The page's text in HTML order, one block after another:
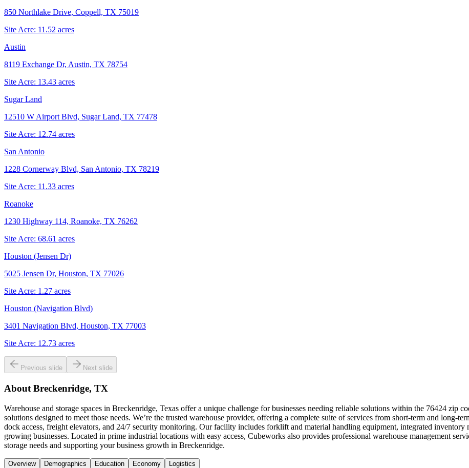
850 Northlake Drive, Coppell, TX 75019
Site Acre: 11.52 acres
Austin
8119 Exchange Dr, Austin, TX 78754
Site Acre: 13.43 acres
Sugar Land
12510 W Airport Blvd, Sugar Land, TX 77478
Site Acre: 12.74 acres
San Antonio
1228 Cornerway Blvd, San Antonio, TX 78219
Site Acre: 11.33 acres
Roanoke
1230 Highway 114, Roanoke, TX 76262
Site Acre: 68.61 acres
Houston (Jensen Dr)
5025 Jensen Dr, Houston, TX 77026
Site Acre: 1.27 acres
Houston (Navigation Blvd)
3401 Navigation Blvd, Houston, TX 77003
Site Acre: 12.73 acres
Previous slide Next slide
About Breckenridge, TX
Warehouse and storage spaces in Breckenridge, Texas offer a unique challenge for businesses needing reliable solutions within the 76424 zip
solutions designed to meet those needs. We’re the trusted warehouse provider, offering a complete suite of services from short-term and long-
dock access, freight elevators, and 24/7 security monitoring. Our facility includes forklift and material handling equipment, integrated inventory
growing businesses. Located in prime industrial locations with easy access, Cubeworks also provides professional warehouse management
storage needs and supporting your business growth in Breckenridge.
Overview Demographics Education Economy Logistics